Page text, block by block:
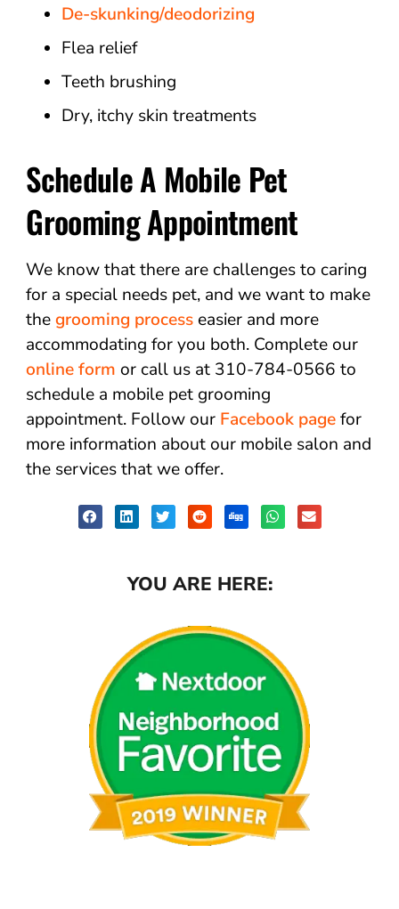
De-skunking/deodorizing
Flea relief
Teeth brushing
Dry, itchy skin treatments
Schedule A Mobile Pet
Grooming Appointment
We know that there are challenges to caring
for a special needs pet, and we want to make
thegrooming processeasier and more
accommodating for you both. Complete our
online form or call us at 310-784-0566 to
schedule a mobile pet grooming
appointment. Follow our Facebook pagefor
more information about our mobile salon and
the services that we offer.
YOU ARE HERE: